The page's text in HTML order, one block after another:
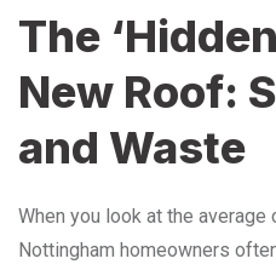
The
New Roof:
and Waste
When you look at the
Nottingham homeowners